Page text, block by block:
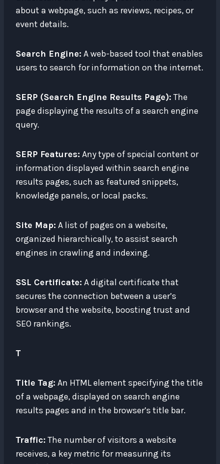
about a webpage, such as reviews, recipes, or
event details.
Search Engine: A web-based tool that enables
users to search for information on the internet.
SERP (Search Engine Results Page): The
page displaying the results of a search engine
query.
SERP Features: Any type of special content or
information displayed within search engine
results pages, such as featured snippets,
knowledge panels, or local packs.
Site Map: A list of pages on a website,
organized hierarchically, to assist search
engines in crawling and indexing.
SSL Certificate: A digital certificate that
secures the connection between a user’s
browser and the website, boosting trust and
SEO rankings.
T
Title Tag: An HTML element specifying the title
of a webpage, displayed on search engine
results pages and in the browser’s title bar.
Traffic: The number of visitors a website
receives, a key metric for measuring its